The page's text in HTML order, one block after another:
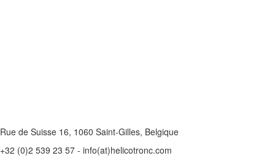
Rue de Suisse 16, 1060 Saint-Gilles, Belgique
+32 (0)2 539 23 57 - info(at)helicotronc.com